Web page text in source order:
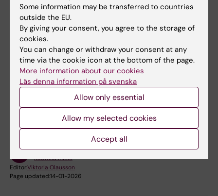
Coordinator
Phone:
+46852486484
Email:
radmila.micic@ki.se
Did you find the information on this page useful?
Content reviewer:
Radmila Micic
Editor:Viktoria Olausson
Page updated:14-01-2026
Some information may be transferred to countries
outside the EU.
By giving your consent, you agree to the storage of
cookies.
You can change or withdraw your consent at any
time via the cookie icon at the bottom of the page.
More information about our cookies
Läs denna information på svenska
Allow only essential
Allow my selected cookies
Accept all